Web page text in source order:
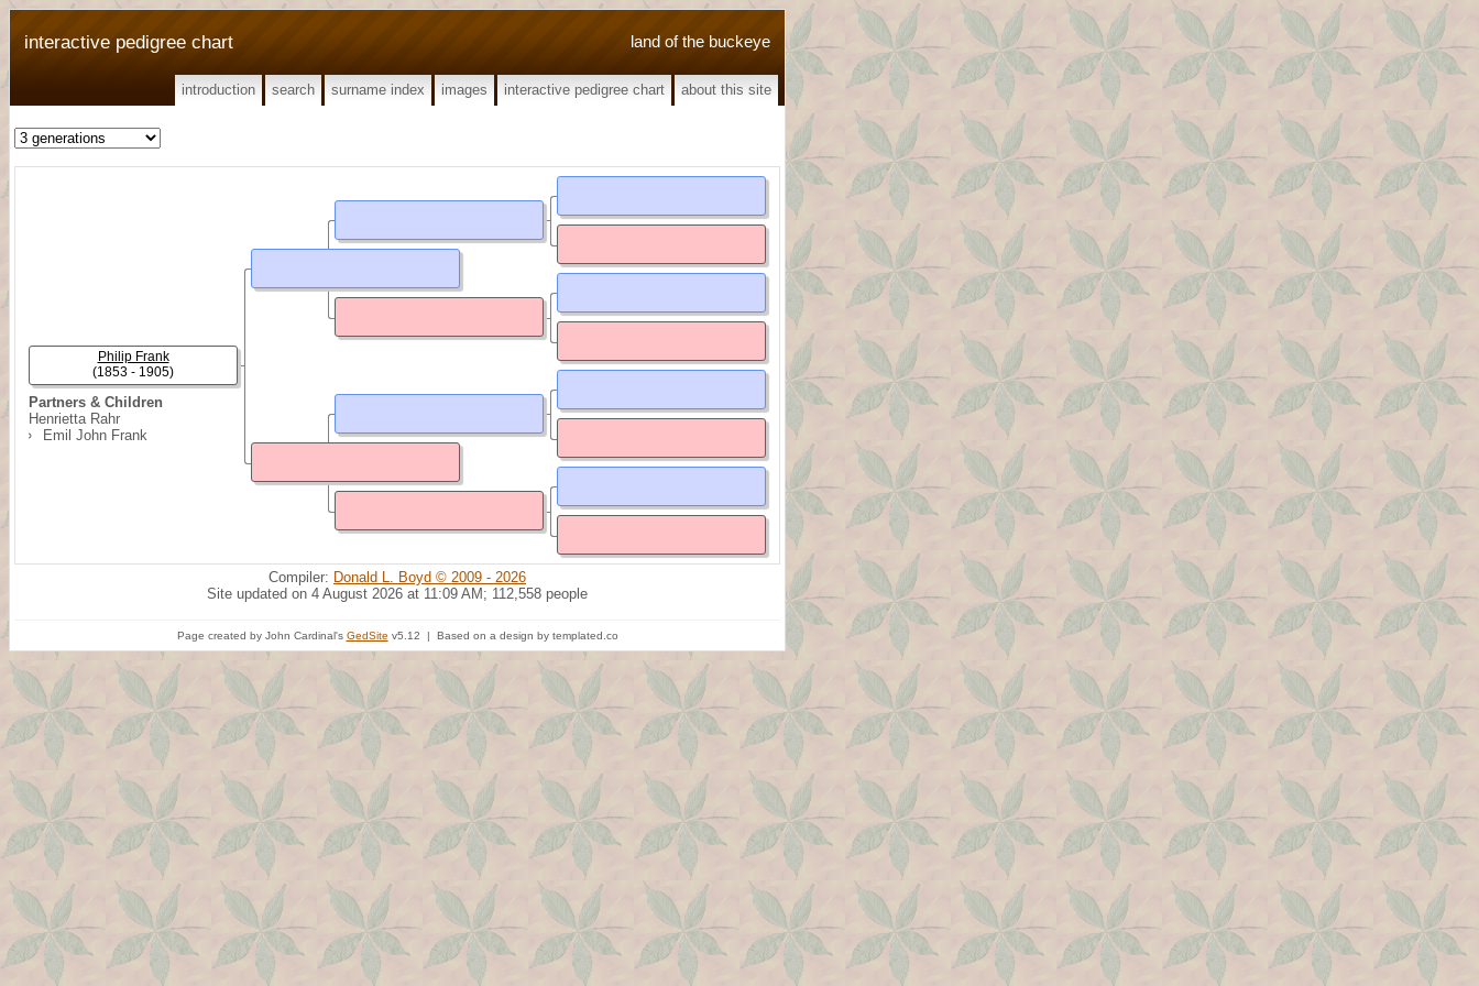
land of the buckeye
interactive pedigree chart
introduction search surname index images interactive pedigree chart about this site
Partners & Children
Henrietta Rahr
Emil John Frank
Philip Frank
(1853 - 1905)
Compiler: Donald L. Boyd © 2009 - 2026
Site updated on 4 August 2026 at 11:09 AM; 112,558 people
Page created by John Cardinal's GedSite v5.12 | Based on a design by templated.co